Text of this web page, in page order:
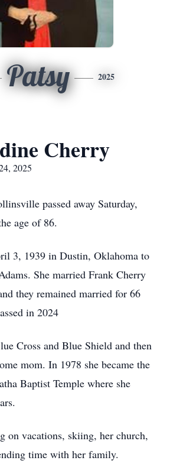
Patsy 2025
Cherry
2025
passed away Saturday,
age of 86.
3, 1939 in Dustin, Oklahoma to
She married Frank Cherry
they remained married for 66
in 2024
Cross and Blue Shield and then
mom. In 1978 she became the
Baptist Temple where she
on vacations, skiing, her church,
time with her family.